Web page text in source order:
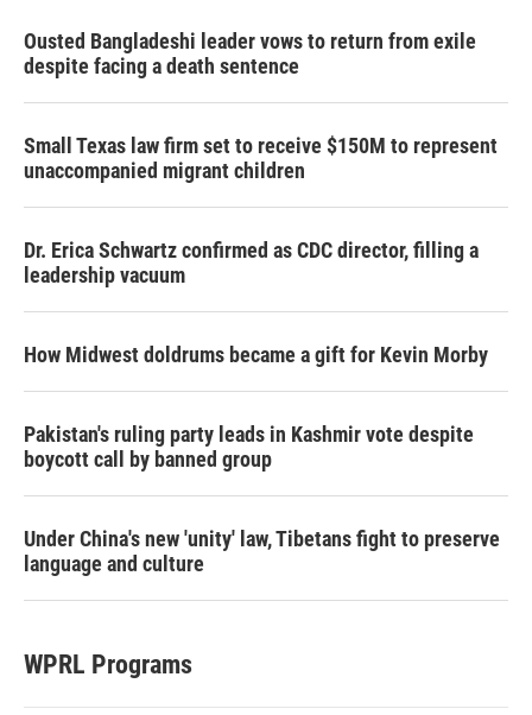
Ousted Bangladeshi leader vows to return from exile
despite facing a death sentence
Small Texas law firm set to receive $150M to represent
unaccompanied migrant children
Dr. Erica Schwartz confirmed as CDC director, filling a
leadership vacuum
How Midwest doldrums became a gift for Kevin Morby
Pakistan's ruling party leads in Kashmir vote despite
boycott call by banned group
Under China's new 'unity' law, Tibetans fight to preserve
language and culture
WPRL Programs